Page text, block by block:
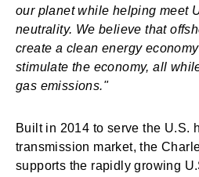
our planet while helping meet
neutrality. We believe that
create a clean energy
stimulate the economy, all
gas emissions."
Built in 2014 to serve the U.S.
transmission market, the
supports the rapidly growing